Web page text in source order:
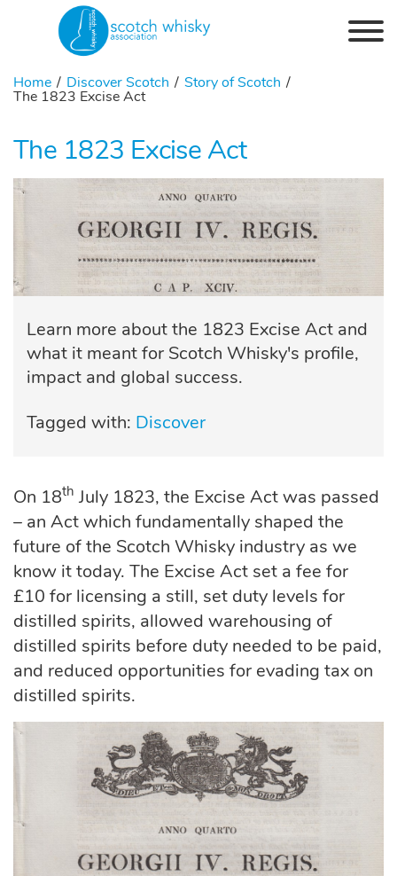
Home Discover Scotch Story of Scotch
The 1823 Excise Act
The 1823 Excise Act
Learn more about the 1823 Excise Act and
what it meant for Scotch Whisky's profile,
impact and global success.
Tagged with: Discover
On 18th July 1823, the Excise Act was passed
– an Act which fundamentally shaped the
future of the Scotch Whisky industry as we
know it today. The Excise Act set a fee for
£10 for licensing a still, set duty levels for
distilled spirits, allowed warehousing of
distilled spirits before duty needed to be paid,
and reduced opportunities for evading tax on
distilled spirits.